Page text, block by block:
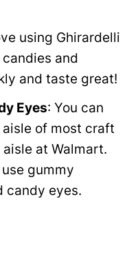
using Ghirardelli
and
and taste great!
Eyes: You can
of most craft
at Walmart.
gummy
candy eyes.